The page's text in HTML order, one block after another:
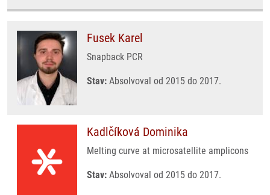
Fusek Karel
Snapback PCR
Stav: Absolvoval od 2015 do 2017.
Kadlčíková Dominika
Melting curve at microsatellite amplicons
Stav: Absolvoval od 2015 do 2017.